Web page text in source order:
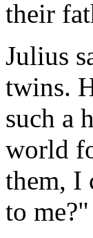
their
Julius
twins.
such a
world
them, I
to me?"